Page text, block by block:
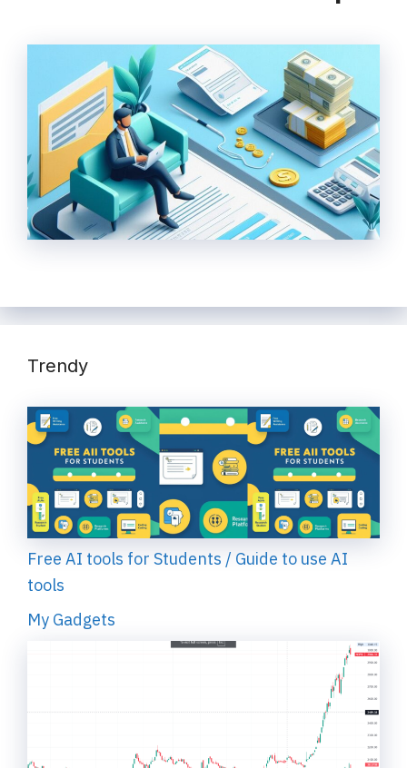
Trendy
Free AI tools for Students / Guide to use AI
tools
My Gadgets